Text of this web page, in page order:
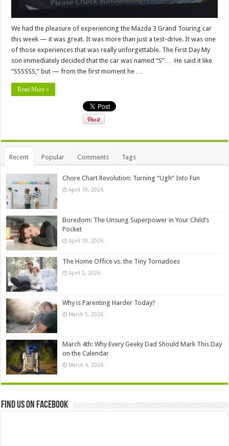
We had the pleasure of experiencing the Mazda 3 Grand Touring car
this week — it was great. It was more than just a test-drive. It was one
of those experiences that was really unforgettable. The First Day My
son immediately decided that the car was named “S”… He said it like
“SSSSSS,” but — from the first moment he …
Read More »
Recent Popular Comments Tags
Chore Chart Revolution: Turning “Ugh” Into Fun
April 19, 2026
Boredom: The Unsung Superpower in Your Child’s
Pocket
April 10, 2026
The Home Office vs. the Tiny Tornadoes
April 5, 2026
Why is Parenting Harder Today?
March 5, 2026
March 4th: Why Every Geeky Dad Should Mark This Day
on the Calendar
March 4, 2026
Find us on Facebook